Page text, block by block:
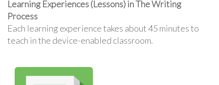
Learning Experiences (Lessons) in The Writing
Process
Each learning experience takes about 45 minutes to
teach in the device-enabled classroom.